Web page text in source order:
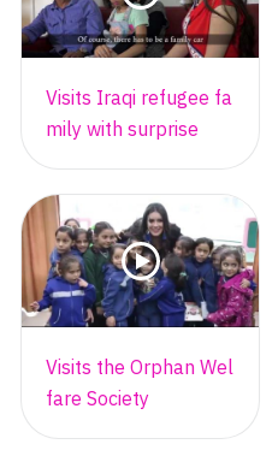
Visits Iraqi refugee fa
mily with surprise
Visits the Orphan Wel
fare Society